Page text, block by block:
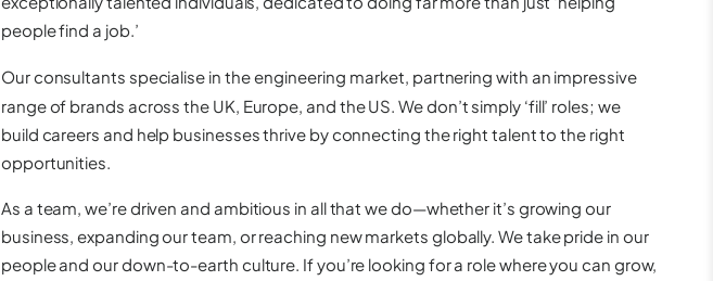
people find a job.’
Our consultants specialise in theengineering market, partnering with an impressive
range of brands across the UK, Europe, and the US. We don’t simply ‘fill’ roles; we
build careers and help businesses thrive by connecting the right talent to the right
opportunities.
As a team, we’re driven and ambitious in all that we do—whether it’s growing our
business, expanding our team, or reaching new markets globally. We take pride in our
people and our down-to-earth culture. If you’re looking for a role where you can grow,